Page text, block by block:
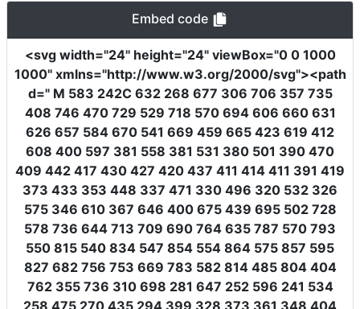
Embed code
<svg width="24" height="24" viewBox="0 0 1000
1000" xmlns="http://www.w3.org/2000/svg"><path
d=" M 583 242C 632 268 677 306 706 357 735
408 746 470 729 529 718 570 694 606 660 631
626 657 584 670 541 669 459 665 423 619 412
608 400 597 381 558 381 531 380 501 390 470
409 442 417 430 427 420 437 411 414 411 391 419
373 433 353 448 337 471 330 496 320 532 326
575 346 610 367 646 400 675 439 695 502 728
578 736 644 713 709 690 764 635 787 570 793
550 815 540 834 547 854 554 864 575 857 595
827 682 756 753 669 783 582 814 485 804 404
762 355 736 310 698 281 647 252 596 241 534